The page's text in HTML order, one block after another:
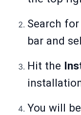
Search
bar and
Hit the
You will